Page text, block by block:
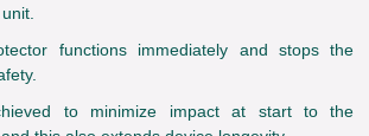
functions immediately and stops the
to minimize impact at start to the